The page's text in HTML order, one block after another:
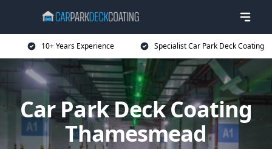
10+ Years Experience Specialist Car Park Deck Coating
Car Park Deck Coating
Thamesmead